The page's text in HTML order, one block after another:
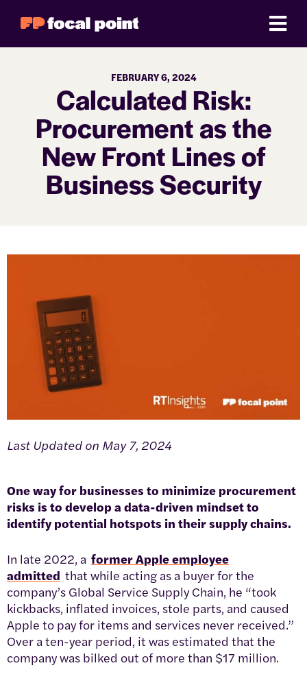
FEBRUARY 6, 2024
Calculated Risk:
Procurement as the
New Front Lines of
Business Security
Last Updated on May 7, 2024
One way for businesses to minimize procurement
risks is to develop a data-driven mindset to
identify potential hotspots in their supply chains.
In late 2022, a former Apple employee
admitted that while acting as a buyer for the
company’s Global Service Supply Chain, he “took
kickbacks, inflated invoices, stole parts, and caused
Apple to pay for items and services never received.”
Over a ten-year period, it was estimated that the
company was bilked out of more than $17 million.